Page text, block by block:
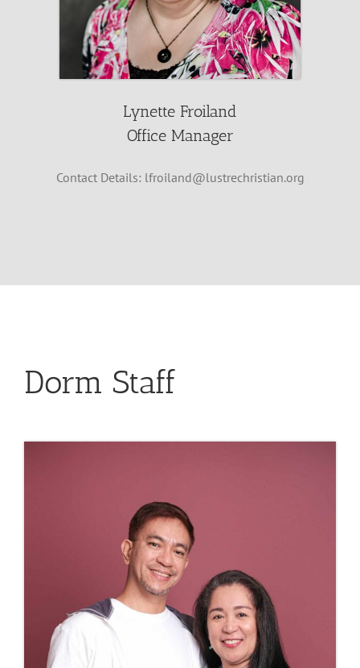
Lynette Froiland
Office Manager
Contact Details: lfroiland@lustrechristian.org
Dorm Staff